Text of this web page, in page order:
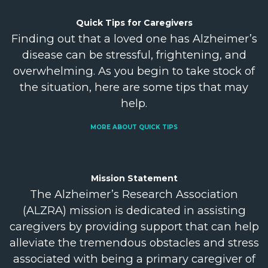
Quick Tips for Caregivers
Finding out that a loved one has Alzheimer’s
disease can be stressful, frightening, and
overwhelming. As you begin to take stock of
the situation, here are some tips that may
help.
MORE ABOUT QUICK TIPS
Mission Statement
The Alzheimer’s Research Association
(ALZRA) mission is dedicated in assisting
caregivers by providing support that can help
alleviate the tremendous obstacles and stress
associated with being a primary caregiver of